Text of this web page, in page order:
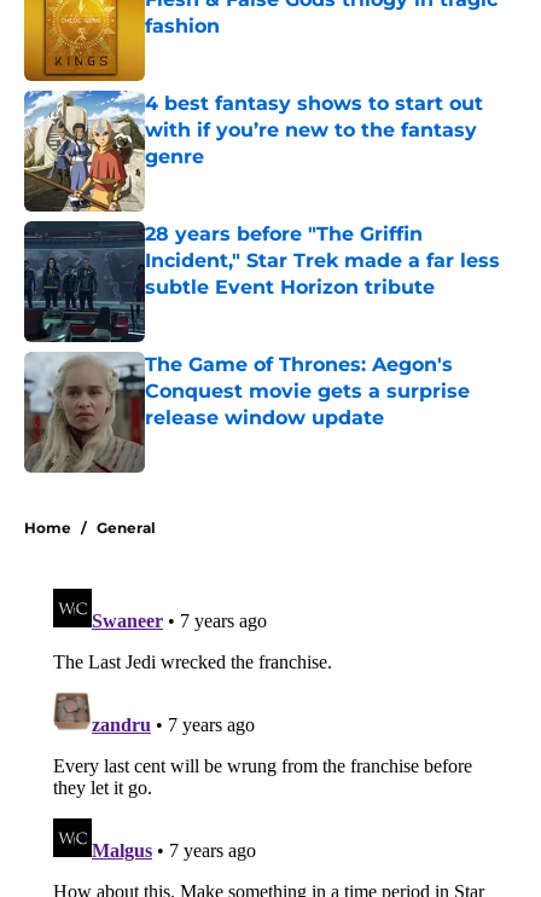
fashion
4 best fantasy shows to start out
with if you’re new to the fantasy
genre
Published by on Invalid Date
28 years before "The Griffin
Incident," Star Trek made a far less
subtle Event Horizon tribute
Published by on Invalid Date
The Game of Thrones: Aegon's
Conquest movie gets a surprise
release window update
Home / General